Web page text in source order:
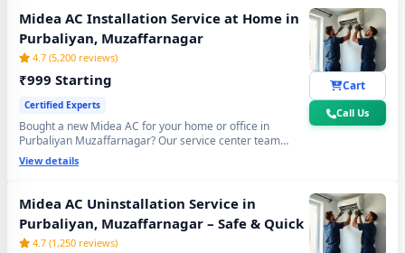
temporary quick fix.
Midea AC Installation Service at Home in
Purbaliyan, Muzaffarnagar
4.7 (5,200 reviews)
₹999 Starting
Certified Experts
Bought a new Midea AC for your home or office in
Purbaliyan Muzaffarnagar? Our service center team
handles everything - wall bracket mounting, diamond
core cutting, copper pipe fitting, mandatory vacuum
Split and Window AC models. 90-day workmanship
warranty included.
View details
Cart
Call Us
Midea AC Uninstallation Service in
Purbaliyan, Muzaffarnagar – Safe & Quick
4.7 (1,250 reviews)
Midea Inverter AC PCB Repair and Replacement in Purbaliyan,
Muzaffarnagar
Power Jet Deep Wash for Sugar Mill Dust – Midea AC Repair Center
Midea AC Water Leakage Permanent Repair in Purbaliyan,
Muzaffarnagar – 30-Day Guarantee
Midea AC Error Code CH38, CH05, CH10 Repair in Purbaliyan,
Midea AC Compressor Repair and Replacement – Repair Center
Purbaliyan, Muzaffarnagar